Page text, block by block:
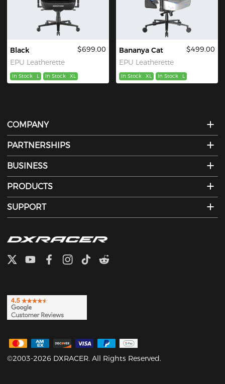
Black
EPU Leatherette
$699.00
In Stock L In Stock XL
Bananya Cat
EPU Leatherette
$499.00
In Stock XL In Stock L
COMPANY
PARTNERSHIPS
BUSINESS
PRODUCTS
SUPPORT
©2003-2026 DXRACER. All Rights Reserved.